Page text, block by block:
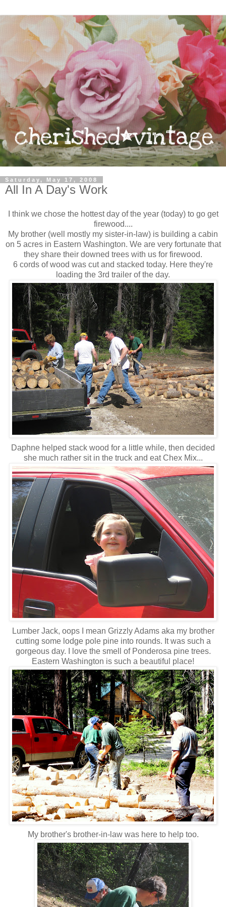
Saturday, May 17, 2008
All In A Day's Work
I think we chose the hottest day of the year (today) to go get
firewood....
My brother (well mostly my sister-in-law) is building a cabin
on 5 acres in Eastern Washington. We are very fortunate that
they share their downed trees with us for firewood.
6 cords of wood was cut and stacked today. Here they're
loading the 3rd trailer of the day.
Daphne helped stack wood for a little while, then decided
she much rather sit in the truck and eat Chex Mix...
Lumber Jack, oops I mean Grizzly Adams aka my brother
cutting some lodge pole pine into rounds. It was such a
gorgeous day. I love the smell of Ponderosa pine trees.
Eastern Washington is such a beautiful place!
My brother's brother-in-law was here to help too.